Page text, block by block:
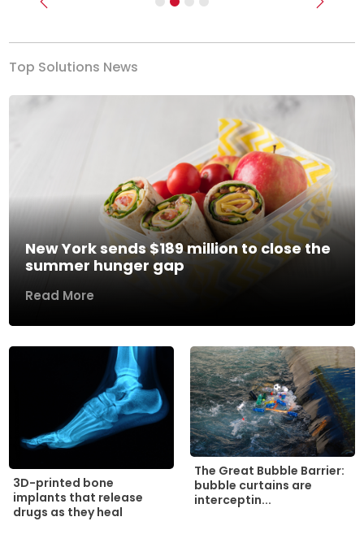
Previous Next
Top Solutions News
New York sends $189 million to close the
summer hunger gap
Read More
3D-printed bone
implants that release
drugs as they heal
The Great Bubble Barrier:
bubble curtains are
interceptin...